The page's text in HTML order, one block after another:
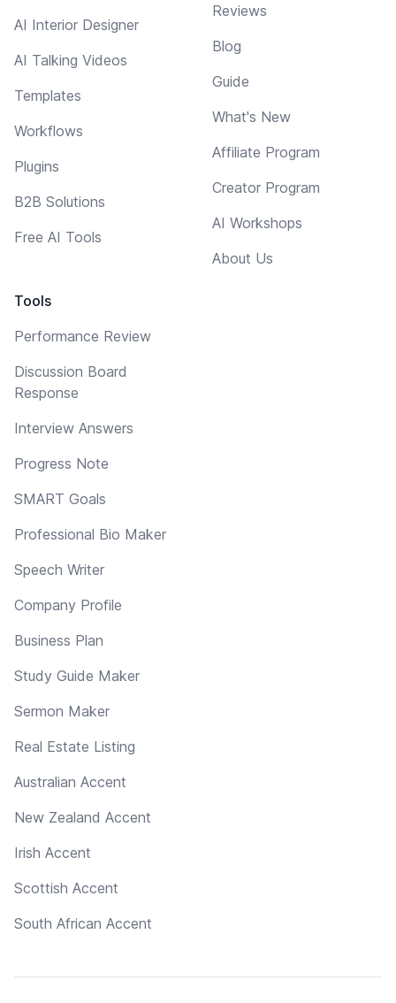
AI Interior Designer
AI Talking Videos
Templates
Workflows
Plugins
B2B Solutions
Free AI Tools
Tools
Performance Review
Discussion Board
Response
Interview Answers
Progress Note
SMART Goals
Professional Bio Maker
Speech Writer
Company Profile
Business Plan
Study Guide Maker
Sermon Maker
Real Estate Listing
Australian Accent
New Zealand Accent
Irish Accent
Scottish Accent
South African Accent
Reviews
Blog
Guide
What's New
Affiliate Program
Creator Program
AI Workshops
About Us